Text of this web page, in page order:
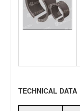
TECHNICAL DATA